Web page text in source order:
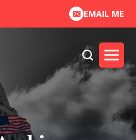
EMAIL ME